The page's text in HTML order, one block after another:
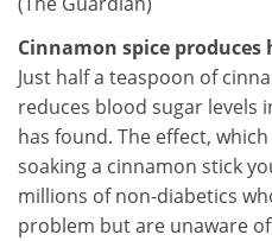
Cinnamon spice
Just half a teaspoon of
reduces blood sugar levels
has found. The effect,
soaking a cinnamon stick
millions of non-diabetics
problem but are unaware